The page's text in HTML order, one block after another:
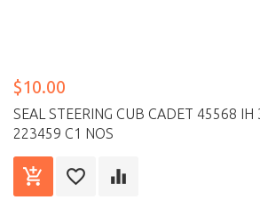
$10.00
SEAL STEERING CUB CADET 45568
223459 C1 NOS